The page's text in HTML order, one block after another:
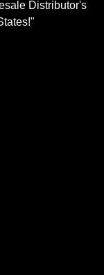
Distributor's